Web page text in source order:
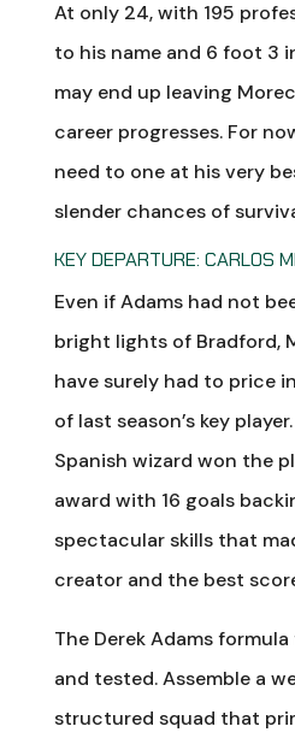
At only 24, with 195
to his name and 6 foot 3
may end up leaving
career progresses. For
need to one at his very
slender chances of
KEY DEPARTURE: CARLOS
Even if Adams had not
bright lights of Bradford,
have surely had to price
of last season’s key
Spanish wizard won the
award with 16 goals
spectacular skills that
creator and the best
The Derek Adams
and tested. Assemble a
structured squad that